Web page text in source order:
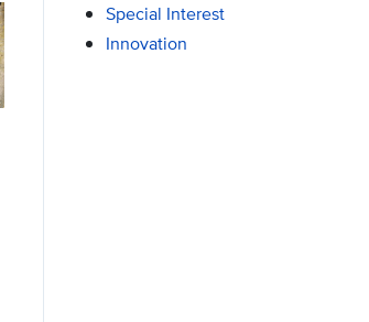
Special Interest
Innovation